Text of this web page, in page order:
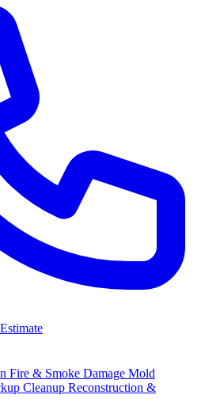
Fire & Smoke Damage Mold
Cleanup Reconstruction &